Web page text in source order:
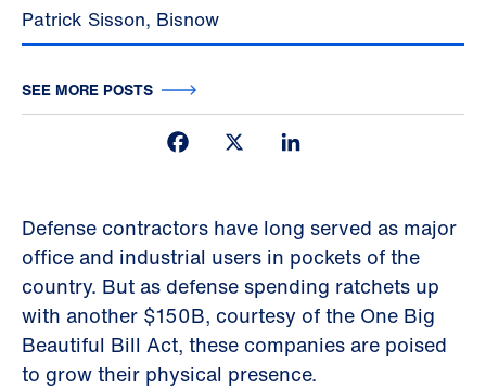
Patrick Sisson, Bisnow
SEE MORE POSTS
Facebook
Defense contractors have long served as major
office and industrial users in pockets of the
country. But as defense spending ratchets up
with another $150B, courtesy of the One Big
Beautiful Bill Act, these companies are poised
to grow their physical presence.